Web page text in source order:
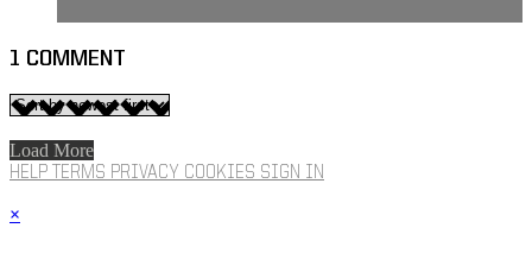
1 COMMENT
Load More
HELP TERMS PRIVACY COOKIES SIGN IN
×